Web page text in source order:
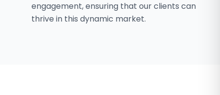
engagement, ensuring that our clients can
thrive in this dynamic market.